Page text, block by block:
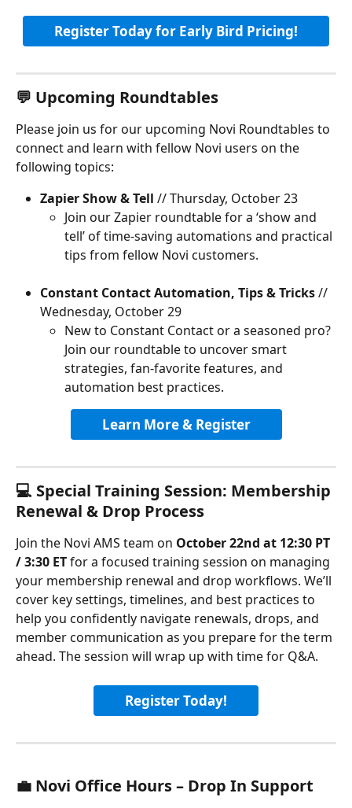
Register Today for Early Bird Pricing!
💬 Upcoming Roundtables
Please join us for our upcoming Novi Roundtables to
connect and learn with fellow Novi users on the
following topics:
Zapier Show & Tell // Thursday, October 23
Join our Zapier roundtable for a ‘show and
tell’ of time-saving automations and practical
tips from fellow Novi customers.
Constant Contact Automation, Tips & Tricks //
Wednesday, October 29
New to Constant Contact or a seasoned pro?
Join our roundtable to uncover smart
strategies, fan-favorite features, and
automation best practices.
Learn More & Register
💻 Special Training Session: Membership
Renewal & Drop Process
Join the Novi AMS team on October 22nd at 12:30 PT
/ 3:30 ET for a focused training session on managing
your membership renewal and drop workflows. We’ll
cover key settings, timelines, and best practices to
help you confidently navigate renewals, drops, and
member communication as you prepare for the term
ahead. The session will wrap up with time for Q&A.
Register Today!
💼 Novi Office Hours – Drop In Support